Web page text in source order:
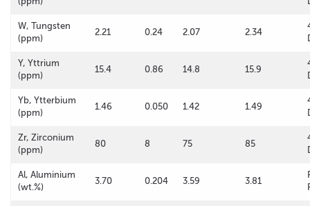
W, Tungsten
(ppm)
2.21 0.24 2.07 2.34
Y, Yttrium
(ppm)
15.4 0.86 14.8 15.9
Yb, Ytterbium
(ppm)
1.46 0.050 1.42 1.49
Zr, Zirconium
(ppm)
80 8 75 85
Al, Aluminium
(wt.%)
3.70 0.204 3.59 3.81